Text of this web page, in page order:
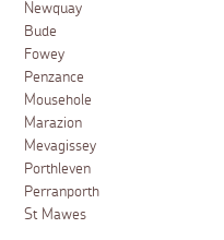
Newquay
Bude
Fowey
Penzance
Mousehole
Marazion
Mevagissey
Porthleven
Perranporth
St Mawes